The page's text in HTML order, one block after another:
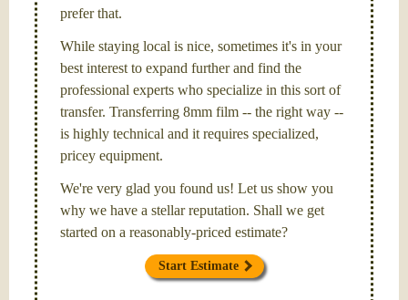
prefer that.
While staying local is nice, sometimes it's in your
best interest to expand further and find the
professional experts who specialize in this sort of
transfer. Transferring 8mm film -- the right way --
is highly technical and it requires specialized,
pricey equipment.
We're very glad you found us! Let us show you
why we have a stellar reputation. Shall we get
started on a reasonably-priced estimate?
Start Estimate